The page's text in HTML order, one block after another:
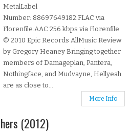
MetalLabel
Number: 88697649182.FLAC via
Florenfile.AAC 256 kbps via Florenfile
© 2010 Epic Records AllMusic Review
by Gregory Heaney Bringing together
members of Damageplan, Pantera,
Nothingface, and Mudvayne, Hellyeah
are as close to...
More Info
(2012)